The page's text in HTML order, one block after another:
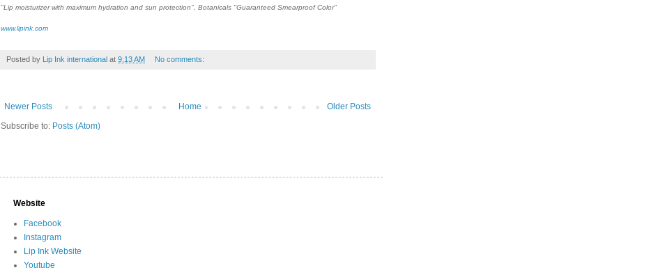
"Lip moisturizer with maximum hydration and sun protection", Botanicals "Guaranteed Smearproof Color"
www.lipink.com
Posted by Lip Ink international at 9:13 AM No comments:
Newer Posts Older Posts
Home
Subscribe to: Posts (Atom)
Website
Facebook
Instagram
Lip Ink Website
Youtube